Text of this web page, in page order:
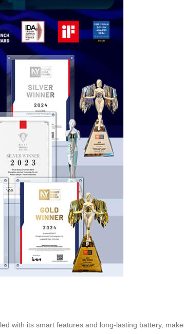
with its smart features and long-lasting battery,